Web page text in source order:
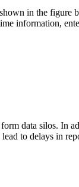
in the figure
information,
data silos. In
to delays in